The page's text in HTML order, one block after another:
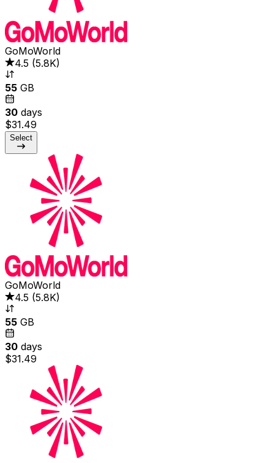
GoMoWorld
4.5 (5.8K)
55 GB
30 days
$31.49
Select
GoMoWorld
4.5 (5.8K)
55 GB
30 days
$31.49